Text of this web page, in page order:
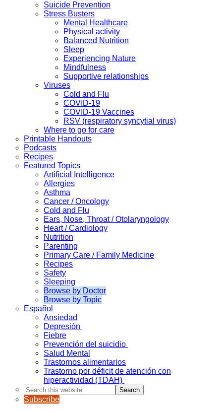
Suicide Prevention
Stress Busters
Mental Healthcare
Physical activity
Balanced Nutrition
Sleep
Experiencing Nature
Mindfulness
Supportive relationships
Viruses
Cold and Flu
COVID-19
COVID-19 Vaccines
RSV (respiratory syncytial virus)
Where to go for care
Printable Handouts
Podcasts
Recipes
Featured Topics
Artificial Intelligence
Allergies
Asthma
Cancer / Oncology
Cold and Flu
Ears, Nose, Throat / Otolaryngology
Heart / Cardiology
Nutrition
Parenting
Primary Care / Family Medicine
Recipes
Safety
Sleeping
Browse by Doctor
Browse by Topic
Español
Ansiedad
Depresión
Fiebre
Prevención del suicidio
Salud Mental
Trastornos alimentarios
Trastorno por déficit de atención con
hiperactividad (TDAH)
Search
this
website
Subscribe